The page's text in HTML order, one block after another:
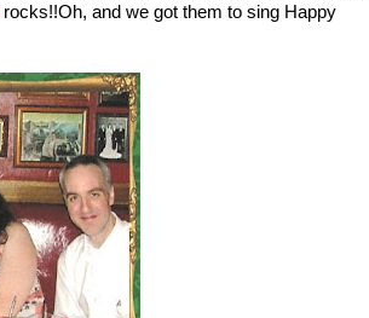
rocks!!Oh, and we got them to sing Happy